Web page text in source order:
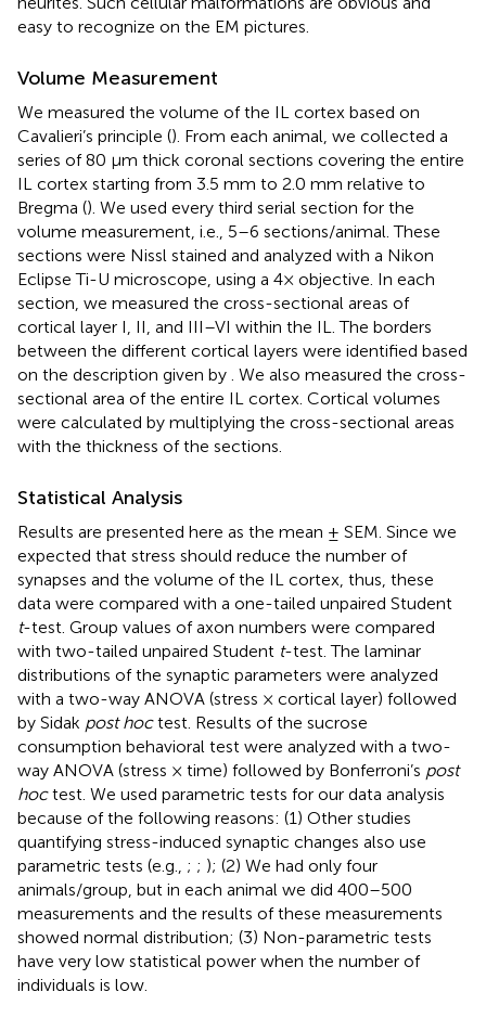
easy to recognize on the EM pictures.
Volume Measurement
We measured the volume of the IL cortex based on
Cavalieri’s principle (). From each animal, we collected a
series of 80 μm thick coronal sections covering the entire
IL cortex starting from 3.5 mm to 2.0 mm relative to
Bregma (). We used every third serial section for the
volume measurement, i.e., 5–6 sections/animal. These
sections were Nissl stained and analyzed with a Nikon
Eclipse Ti-U microscope, using a 4× objective. In each
section, we measured the cross-sectional areas of
cortical layer I, II, and III–VI within the IL. The borders
between the different cortical layers were identified based
on the description given by . We also measured the cross-
sectional area of the entire IL cortex. Cortical volumes
were calculated by multiplying the cross-sectional areas
with the thickness of the sections.
Statistical Analysis
Results are presented here as the mean ± SEM. Since we
expected that stress should reduce the number of
synapses and the volume of the IL cortex, thus, these
data were compared with a one-tailed unpaired Student
t-test. Group values of axon numbers were compared
with two-tailed unpaired Student t-test. The laminar
distributions of the synaptic parameters were analyzed
with a two-way ANOVA (stress × cortical layer) followed
by Sidak post hoctest. Results of the sucrose
consumption behavioral test were analyzed with a two-
way ANOVA (stress × time) followed by Bonferroni’s post
hoctest. We used parametric tests for our data analysis
because of the following reasons: (1) Other studies
quantifying stress-induced synaptic changes also use
parametric tests (e.g., ; ; ); (2) We had only four
animals/group, but in each animal we did 400–500
measurements and the results of these measurements
showed normal distribution; (3) Non-parametric tests
have very low statistical power when the number of
individuals is low.